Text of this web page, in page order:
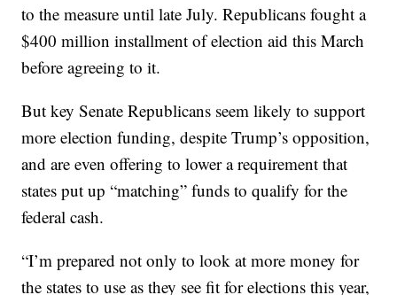
to the measure until late July. Republicans fought a
$400 million installment of election aid this March
before agreeing to it.
But key Senate Republicans seem likely to support
more election funding, despite Trump’s opposition,
and are even offering to lower a requirement that
states put up “matching” funds to qualify for the
federal cash.
“I’m prepared not only to look at more money for
the states to use as they see fit for elections this year,